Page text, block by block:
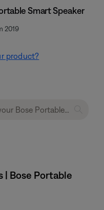
Smart Speaker
2019
product?
| Bose Portable